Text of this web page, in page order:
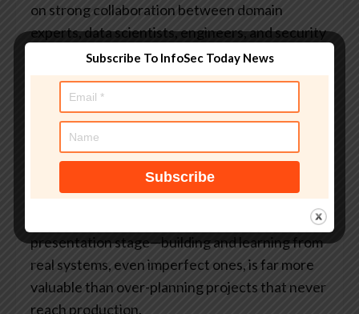
on strong collaboration between domain
experts, data scientists, engineers, and security
teams, particularly in payments where
regulatory, risk, and customer experience
considerations are tightly intertwined.
Finally, foster a culture of experimentation and
learning. AI should move quickly from ideas to
small, testable prototypes, with teams
encouraged to iterate and even fail fast. Avoid
presentation stage—building and learning from
real systems, even imperfect ones, is far more
valuable than over-planning projects that never
reach production.
Subscribe To InfoSec Today News